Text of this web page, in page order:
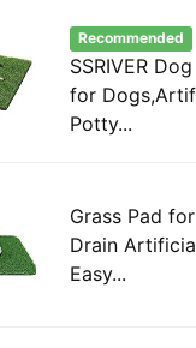
Recommended
SSRIVER
for
Potty...
Grass Pad
Drain
Easy...